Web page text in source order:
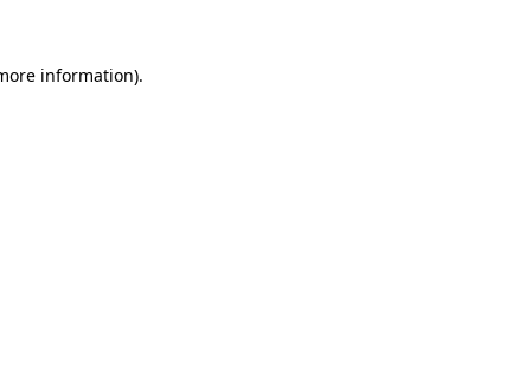
information).